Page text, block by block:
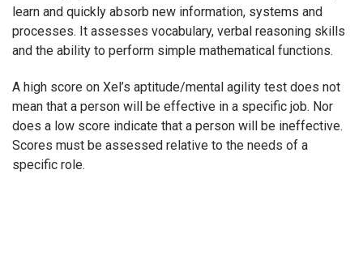
learn and quickly absorb new information, systems and
processes. It assesses vocabulary, verbal reasoning skills
and the ability to perform simple mathematical functions.
A high score on Xel’s aptitude/mental agility test does not
mean that a person will be effective in a specific job. Nor
does a low score indicate that a person will be ineffective.
Scores must be assessed relative to the needs of a
specific role.